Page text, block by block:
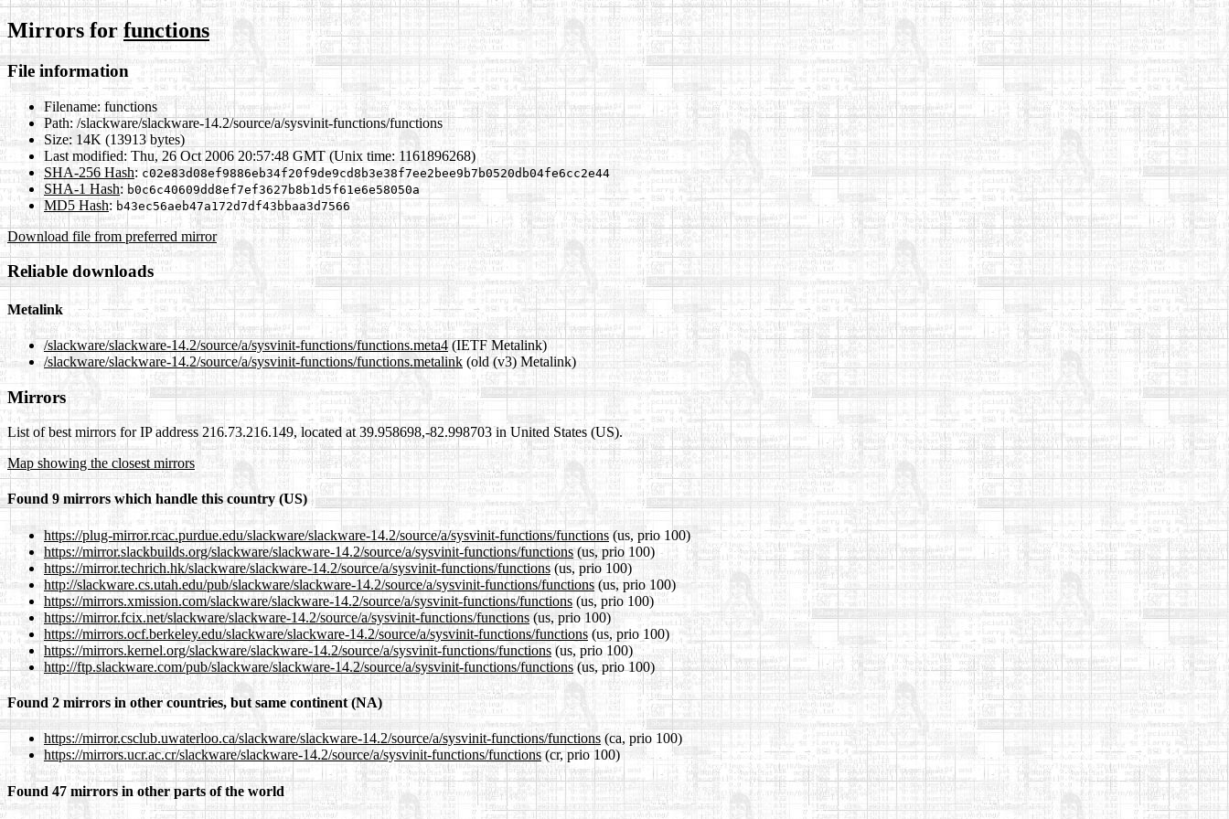
Mirrors for functions
File information
Filename: functions
Path: /slackware/slackware-14.2/source/a/sysvinit-functions/functions
Size: 14K (13913 bytes)
Last modified: Thu, 26 Oct 2006 20:57:48 GMT (Unix time: 1161896268)
SHA-256 Hash: c02e83d08ef9886eb34f20f9de9cd8b3e38f7ee2bee9b7b0520db04fe6cc2e44
SHA-1 Hash: b0c6c40609dd8ef7ef3627b8b1d5f61e6e58050a
MD5 Hash: b43ec56aeb47a172d7df43bbaa3d7566
Download file from preferred mirror
Reliable downloads
Metalink
/slackware/slackware-14.2/source/a/sysvinit-functions/functions.meta4(IETF Metalink)
/slackware/slackware-14.2/source/a/sysvinit-functions/functions.metalink (old (v3) Metalink)
Mirrors
List of best mirrors for IP address 216.73.216.149, located at 39.958698,-82.998703 in United States (US).
Map showing the closest mirrors
Found 9 mirrors which handle this country (US)
https://plug-mirror.rcac.purdue.edu/slackware/slackware-14.2/source/a/sysvinit-functions/functions(us, prio 100)
https://mirror.slackbuilds.org/slackware/slackware-14.2/source/a/sysvinit-functions/functions(us, prio 100)
https://mirror.techrich.hk/slackware/slackware-14.2/source/a/sysvinit-functions/functions (us, prio 100)
http://slackware.cs.utah.edu/pub/slackware/slackware-14.2/source/a/sysvinit-functions/functions (us, prio 100)
https://mirrors.xmission.com/slackware/slackware-14.2/source/a/sysvinit-functions/functions(us, prio 100)
https://mirror.fcix.net/slackware/slackware-14.2/source/a/sysvinit-functions/functions (us, prio 100)
https://mirrors.ocf.berkeley.edu/slackware/slackware-14.2/source/a/sysvinit-functions/functions (us, prio 100)
https://mirrors.kernel.org/slackware/slackware-14.2/source/a/sysvinit-functions/functions(us, prio 100)
http://ftp.slackware.com/pub/slackware/slackware-14.2/source/a/sysvinit-functions/functions(us, prio 100)
Found 2 mirrors in other countries, but same continent (NA)
https://mirror.csclub.uwaterloo.ca/slackware/slackware-14.2/source/a/sysvinit-functions/functions (ca, prio 100)
https://mirrors.ucr.ac.cr/slackware/slackware-14.2/source/a/sysvinit-functions/functions(cr, prio 100)
Found 47 mirrors in other parts of the world